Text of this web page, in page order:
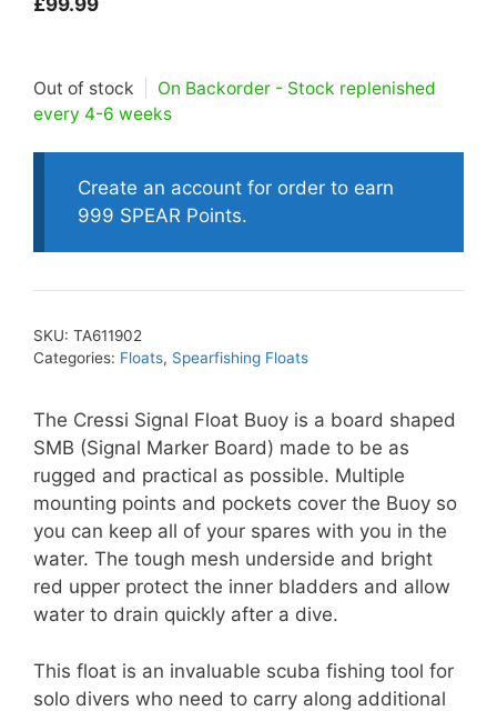
£99.99
Out of stock
On Backorder - Stock replenished
every 4-6 weeks
Create an account for order to earn
999 SPEAR Points.
SKU: TA611902
Categories: Floats, Spearfishing Floats
The Cressi Signal Float Buoy is a board shaped
SMB (Signal Marker Board) made to be as
rugged and practical as possible. Multiple
mounting points and pockets cover the Buoy so
you can keep all of your spares with you in the
water. The tough mesh underside and bright
red upper protect the inner bladders and allow
water to drain quickly after a dive.
This float is an invaluable scuba fishing tool for
solo divers who need to carry along additional